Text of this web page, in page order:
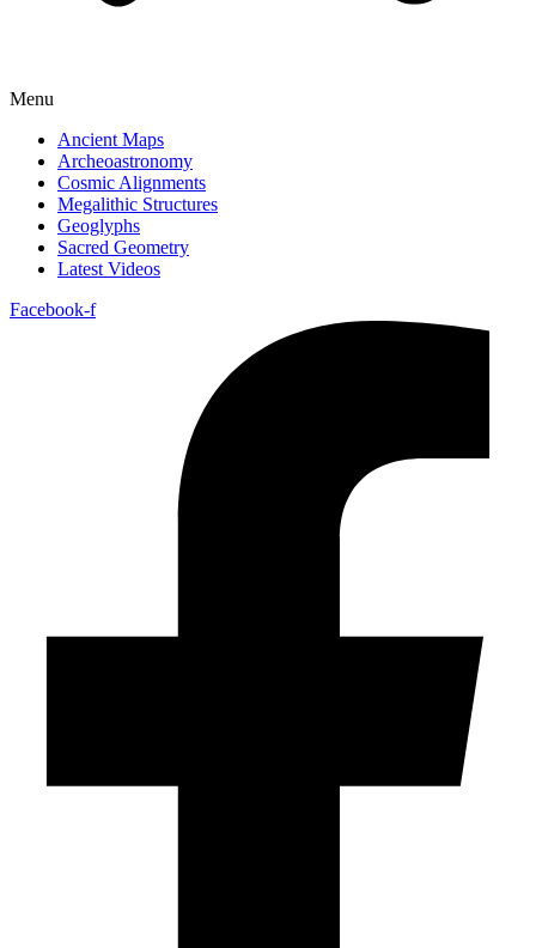
Menu
Ancient Maps
Archeoastronomy
Cosmic Alignments
Megalithic Structures
Geoglyphs
Sacred Geometry
Latest Videos
Facebook-f